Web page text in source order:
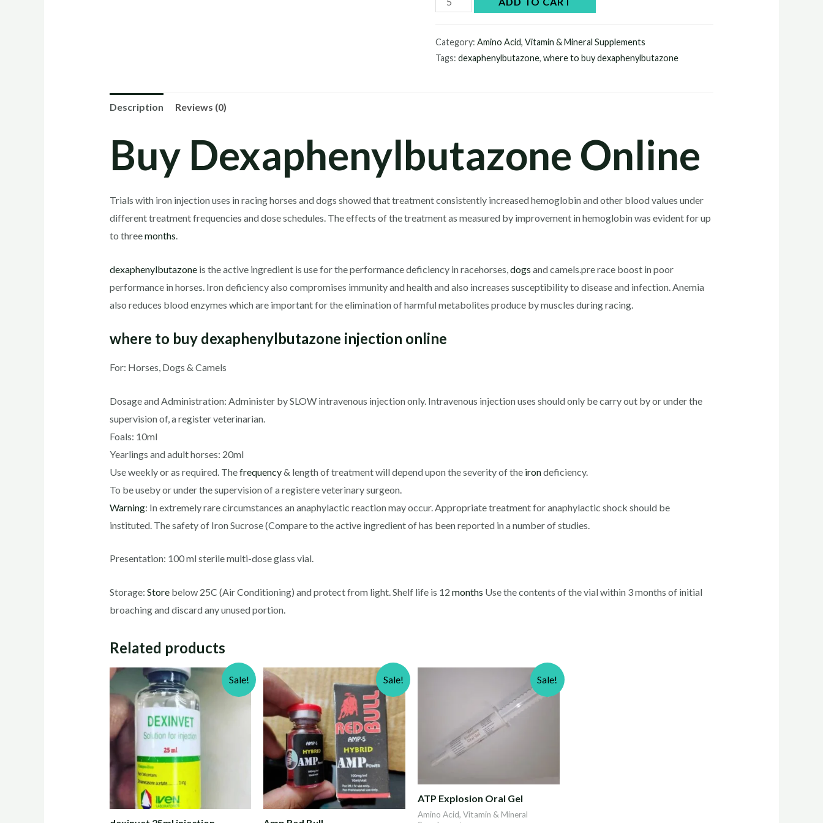
Category:Amino Acid, Vitamin & Mineral Supplements
Tags:dexaphenylbutazone,where to buy dexaphenylbutazone
Description Reviews (0)
Buy Dexaphenylbutazone Online
Trials with iron injection uses in racing horses and dogs showed that treatment consistently increased hemoglobin and other blood values under
different treatment frequencies and dose schedules. The effects of the treatment as measured by improvement in hemoglobin was evident for up
to threemonths.
dexaphenylbutazoneis the active ingredient is use for the performance deficiency in racehorses, dogs and camels.pre race boost in poor
performance in horses. Iron deficiency also compromises immunity and health and also increases susceptibility to disease and infection. Anemia
also reduces blood enzymes which are important for the elimination of harmful metabolites produce by muscles during racing.
where to buy dexaphenylbutazone injection online
For: Horses, Dogs & Camels
Dosage and Administration: Administer by SLOW intravenous injection only. Intravenous injection uses should only be carry out by or under the
supervision of, a register veterinarian.
Foals: 10ml
Yearlings and adult horses: 20ml
Use weekly or as required. Thefrequency& length of treatment will depend upon the severity of the irondeficiency.
To be useby or under the supervision of a registere veterinary surgeon.
Warning: In extremely rare circumstances an anaphylactic reaction may occur. Appropriate treatment for anaphylactic shock should be
instituted. The safety of Iron Sucrose (Compare to the active ingredient of has been reported in a number of studies.
Presentation: 100 ml sterile multi-dose glass vial.
Storage: Storebelow 25C (Air Conditioning) and protect from light. Shelf life is 12 months Use the contents of the vial within 3 months of initial
broaching and discard any unused portion.
Related products
Sale! Sale! Sale!
ATP Explosion Oral Gel
Amino Acid, Vitamin & Mineral